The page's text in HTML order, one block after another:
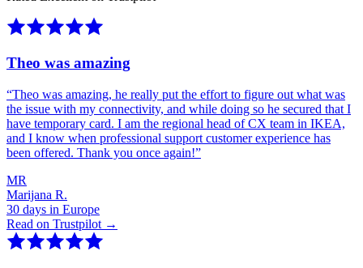
Theo was amazing
“Theo was amazing, he really put the effort to figure out what was
the issue with my connectivity, and while doing so he secured that I
have temporary card. I am the regional head of CX team in IKEA,
and I know when professional support customer experience has
been offered. Thank you once again!”
MR
Marijana R.
30 days in Europe
Read on Trustpilot →